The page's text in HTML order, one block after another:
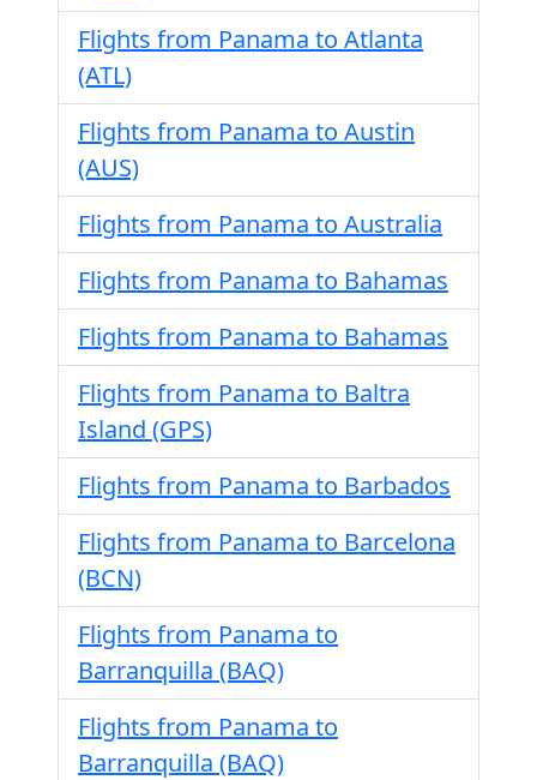
Flights from Panama to Atlanta
(ATL)
Flights from Panama to Austin
(AUS)
Flights from Panama to Australia
Flights from Panama to Bahamas
Flights from Panama to Bahamas
Flights from Panama to Baltra
Island (GPS)
Flights from Panama to Barbados
Flights from Panama to Barcelona
(BCN)
Flights from Panama to
Barranquilla (BAQ)
Flights from Panama to
Barranquilla (BAQ)